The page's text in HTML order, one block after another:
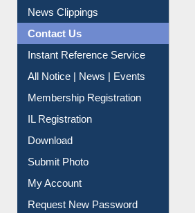
Article Request
Citation Management
News Clippings
Contact Us
Instant Reference Service
All Notice | News | Events
Membership Registration
IL Registration
Download
Submit Photo